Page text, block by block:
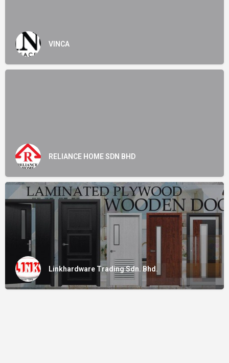
VINCA
RELIANCE HOME SDN BHD
Linkhardware Trading Sdn. Bhd.